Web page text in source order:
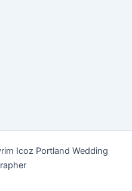
Icoz Portland Wedding